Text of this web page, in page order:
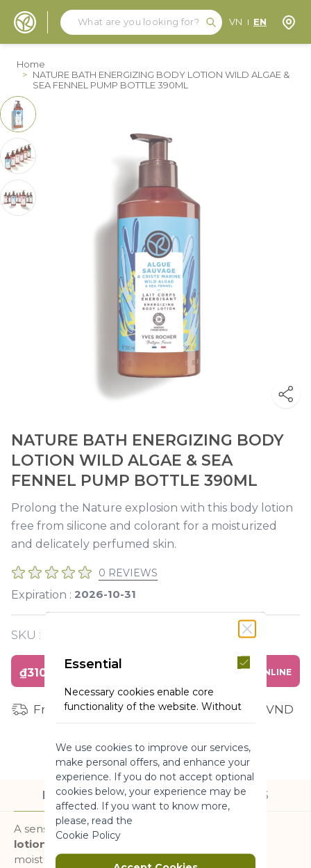
Search
Search
VN EN
Home
> NATURE BATH ENERGIZING BODY LOTION WILD ALGAE &
SEA FENNEL PUMP BOTTLE 390ML
NATURE BATH ENERGIZING BODY
LOTION WILD ALGAE & SEA
FENNEL PUMP BOTTLE 390ML
Prolong the Nature explosion with this body lotion
free from silicone and colorant for a moisturized
and delicately perfumed skin.
0 REVIEWS
Expiration : 2026-10-31
SKU :
₫310,000 BUY ONLINE
Free shipping for orders from 1 million VND
DESCRIPTION INGREDIENTS
A sensation of Nature explosion with this
lotion
free from silicone and colorant for a
moisturized and delicately perfumed skin.
Essential
Necessary cookies enable core
functionality of the website. Without
a website usable by enabling basic
functionality.
More Information
Marketing
Marketing cookies are used to track
We use cookies to improve our services,
make personal offers, and enhance your
experience. If you do not accept optional
cookies below, your experience may be
affected. If you want to know more,
please, read the
Cookie Policy